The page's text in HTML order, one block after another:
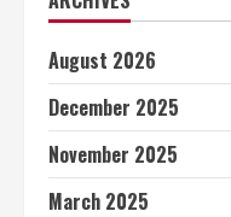
August 2026
December 2025
November 2025
March 2025